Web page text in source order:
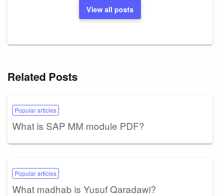
View all posts
Related Posts
Popular articles
What is SAP MM module PDF?
Popular articles
What madhab is Yusuf Qaradawi?